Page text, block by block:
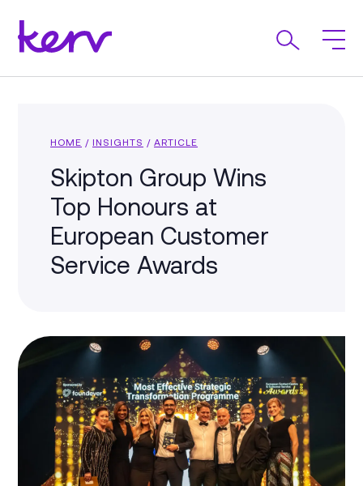
HOME / INSIGHTS / ARTICLE
Skipton Group Wins
Top Honours at
European Customer
Service Awards